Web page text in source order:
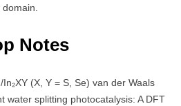
Notes
(X, Y = S, Se) van der Waals
water splitting photocatalysis: A DFT